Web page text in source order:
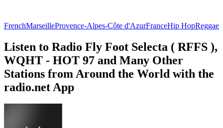
FrenchMarseilleProvence-Alpes-Côte d'AzurFranceHip HopReggae
Listen to Radio Fly Foot Selecta ( RFFS ),
WQHT - HOT 97 and Many Other
Stations from Around the World with the
radio.net App